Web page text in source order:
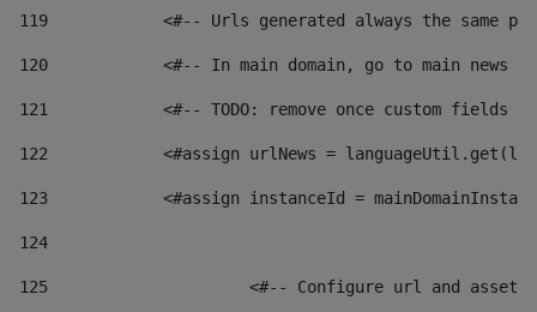
119
<#-- Urls generated always the same
120
<#-- In main domain, go to main news
121
<#-- TODO: remove once custom fields
122
<#assign urlNews =
123
<#assign instanceId =
124
125 <#-- Configure url and asset